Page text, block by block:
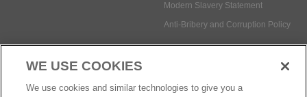
Modern Slavery Statement
Anti-Bribery and Corruption Policy
Social Media
WE USE COOKIES
We use cookies and similar technologies to give you a